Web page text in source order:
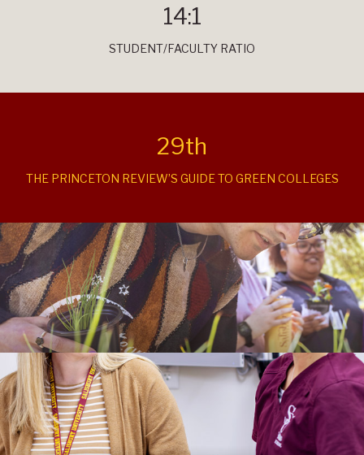
14:1
STUDENT/FACULTY RATIO
29th
THE PRINCETON REVIEW’S GUIDE TO GREEN COLLEGES